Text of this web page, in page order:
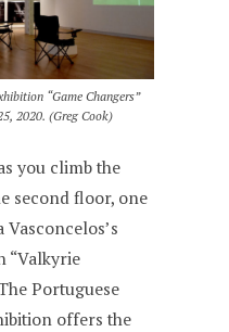
“Game Changers”
2020. (Greg Cook)
you climb the
second floor, one
“Valkyrie
Portuguese
offers the